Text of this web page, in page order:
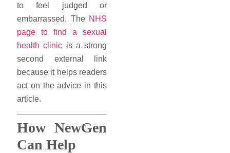
to feel judged or
embarrassed. The NHS
page to find a sexual
health clinic is a strong
second external link
because it helps readers
act on the advice in this
article.
How NewGen
Can Help